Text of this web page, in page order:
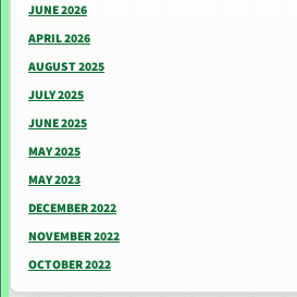
JUNE 2026
APRIL 2026
AUGUST 2025
JULY 2025
JUNE 2025
MAY 2025
MAY 2023
DECEMBER 2022
NOVEMBER 2022
OCTOBER 2022